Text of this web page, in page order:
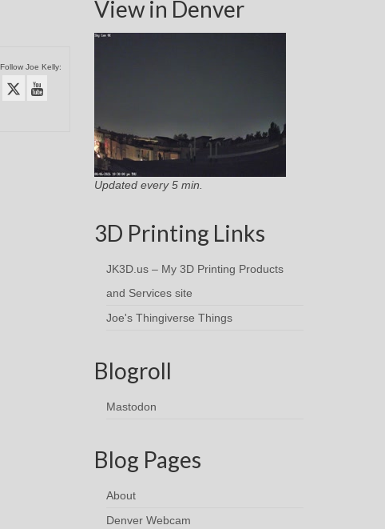
Follow Joe Kelly:
View in Denver
Updated every 5 min.
3D Printing Links
JK3D.us – My 3D Printing Products
and Services site
Joe's Thingiverse Things
Blogroll
Mastodon
Blog Pages
About
Denver Webcam